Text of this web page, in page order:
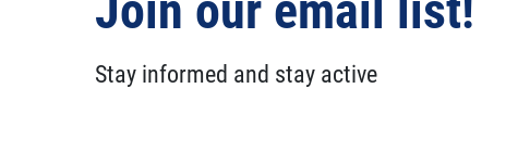
Stay informed and stay active